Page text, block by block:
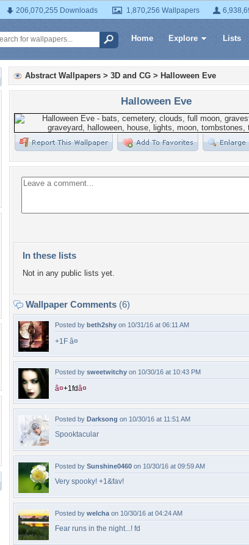
206,070,255 Downloads 1,870,256 Wallpapers
Home Explore Lists
Abstract Wallpapers > 3D and CG > Halloween Eve
Halloween Eve
In these lists
Not in any public lists yet.
Wallpaper Comments (6)
Posted by beth2shy on 10/31/16 at 06:11 AM
+1F â¤
Posted by sweetwitchy on 10/30/16 at 10:43 PM
â¤+1fdâ¤
Posted by Darksong on 10/30/16 at 11:51 AM
Spooktacular
Posted by Sunshine0460 on 10/30/16 at 09:59 AM
Very spooky! +1&fav!
Posted by welcha on 10/30/16 at 04:24 AM
Fear runs in the night...! fd